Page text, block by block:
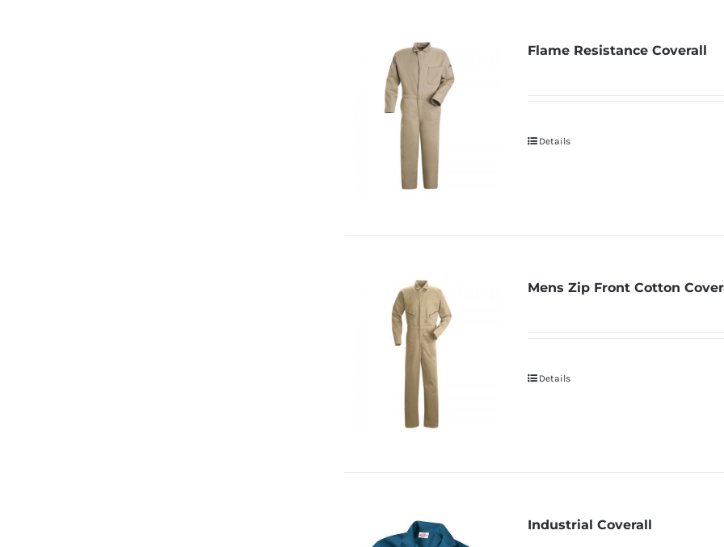
Flame Resistance Coverall
Details
Mens Zip Front Cotton
Details
Industrial Coverall